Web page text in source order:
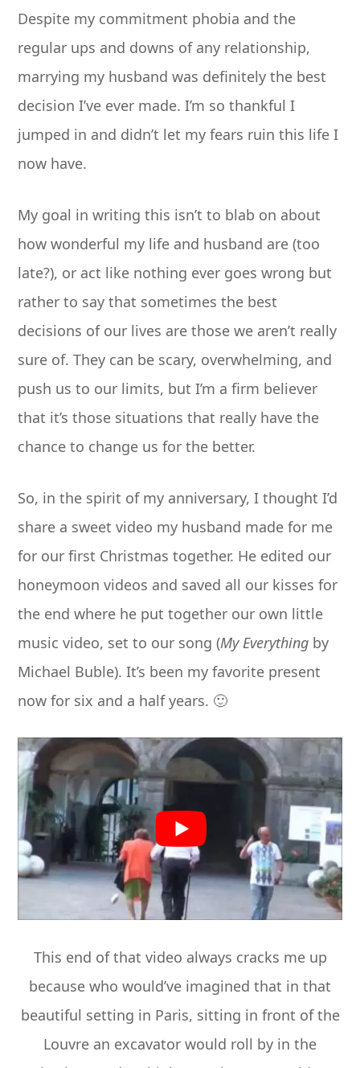
Despite my commitment phobia and the
regular ups and downs of any relationship,
marrying my husband was definitely the best
decision I’ve ever made. I’m so thankful I
jumped in and didn’t let my fears ruin this life I
now have.
My goal in writing this isn’t to blab on about
how wonderful my life and husband are (too
late?), or act like nothing ever goes wrong but
rather to say that sometimes the best
decisions of our lives are those we aren’t really
sure of. They can be scary, overwhelming, and
push us to our limits, but I’m a firm believer
that it’s those situations that really have the
chance to change us for the better.
So, in the spirit of my anniversary, I thought I’d
share a sweet video my husband made for me
for our first Christmas together. He edited our
honeymoon videos and saved all our kisses for
the end where he put together our own little
music video, set to our song (My Everything by
Michael Buble). It’s been my favorite present
now for six and a half years. 🙂
This end of that video always cracks me up
because who would’ve imagined that in that
beautiful setting in Paris, sitting in front of the
Louvre an excavator would roll by in the